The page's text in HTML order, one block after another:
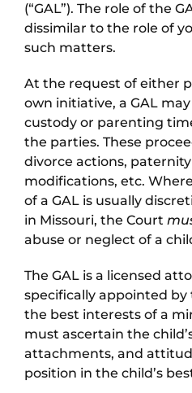
(“GAL”). The role of the
dissimilar to the role of
such matters.
At the request of either
own initiative, a GAL
custody or parenting
the parties. These
divorce actions,
modifications, etc.
of a GAL is usually
in Missouri, the Court
abuse or neglect of a
The GAL is a licensed
specifically appointed
the best interests of a
must ascertain the
attachments, and
position in the child’s